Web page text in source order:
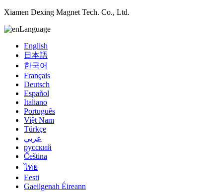
Xiamen Dexing Magnet Tech. Co., Ltd.
Language
English
日本語
한국어
Français
Deutsch
Español
Italiano
Português
Việt Nam
Türkçe
عربي
русский
Čeština
ไทย
Eesti
Gaeilgenah Éireann